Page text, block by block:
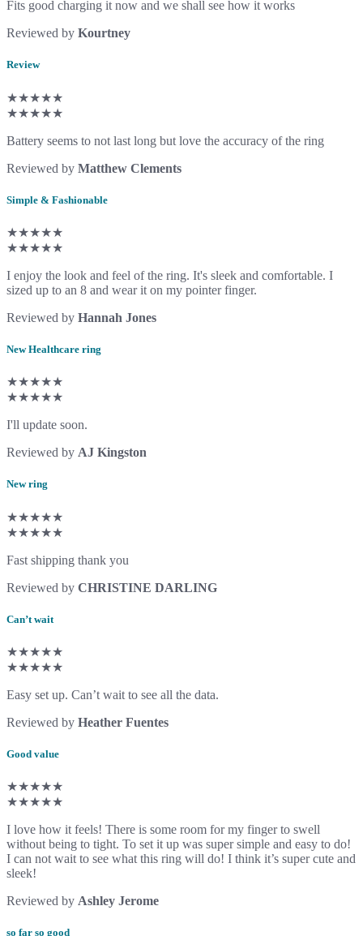
Fits good charging it now and we shall see how it works
Reviewed by Kourtney
Review
★★★★★
★★★★★
Battery seems to not last long but love the accuracy of the ring
Reviewed by Matthew Clements
Simple & Fashionable
★★★★★
★★★★★
I enjoy the look and feel of the ring. It's sleek and comfortable. I
sized up to an 8 and wear it on my pointer finger.
Reviewed by Hannah Jones
New Healthcare ring
★★★★★
★★★★★
I'll update soon.
Reviewed by AJ Kingston
New ring
★★★★★
★★★★★
Fast shipping thank you
Reviewed by CHRISTINE DARLING
Can’t wait
★★★★★
★★★★★
Easy set up. Can’t wait to see all the data.
Reviewed by Heather Fuentes
Good value
★★★★★
★★★★★
I love how it feels! There is some room for my finger to swell
without being to tight. To set it up was super simple and easy to do!
I can not wait to see what this ring will do! I think it’s super cute and
sleek!
Reviewed by Ashley Jerome
so far so good